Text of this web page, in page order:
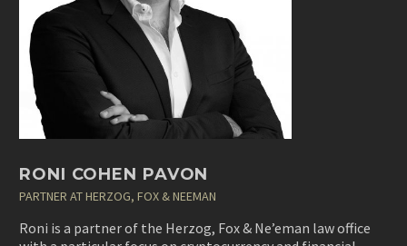
RONI COHEN PAVON
PARTNER AT HERZOG, FOX & NEEMAN
Roni is a partner of the Herzog, Fox & Ne’eman law office